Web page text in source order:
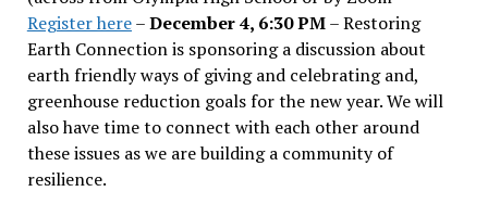
Register here–December 4, 6:30 PM– Restoring
Earth Connection is sponsoring a discussion about
earth friendly ways of giving and celebrating and,
greenhouse reduction goals for the new year. We will
also have time to connect with each other around
these issues as we are building a community of
resilience.